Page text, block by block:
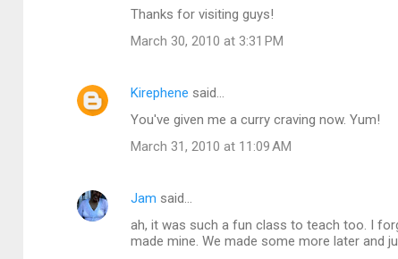
Thanks for visiting guys!
March 30, 2010 at 3:31 PM
Kirephene said…
You've given me a curry craving now. Yum!
March 31, 2010 at 11:09 AM
Jam said…
ah, it was such a fun class to teach too. I
made mine. We made some more later and